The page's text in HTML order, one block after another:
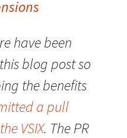
have been
blog post so
the benefits
a pull
VSIX. The PR